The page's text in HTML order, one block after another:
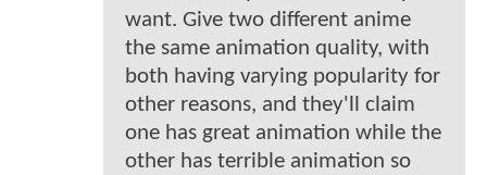
want. Give two different anime
the same animation quality, with
both having varying popularity for
other reasons, and they'll claim
one has great animation while the
other has terrible animation so